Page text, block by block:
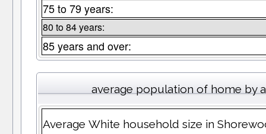
75 to 79 years:
80 to 84 years:
85 years and over:
average population of home by
Average White household size in